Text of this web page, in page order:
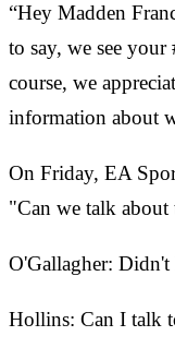
“Hey Madden
to say, we see
course, we
information about
On Friday, EA
"Can we talk about
O'Gallagher: Didn't
Hollins: Can I talk